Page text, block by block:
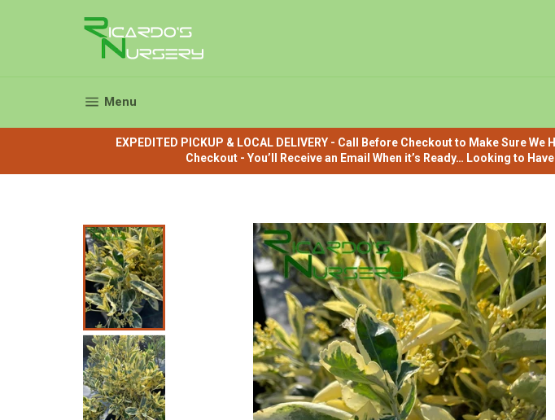
Menu
EXPEDITED PICKUP & LOCAL DELIVERY - Call Before Checkout to Make Sure
Checkout - You’ll Receive an Email When it’s Ready… Looking to